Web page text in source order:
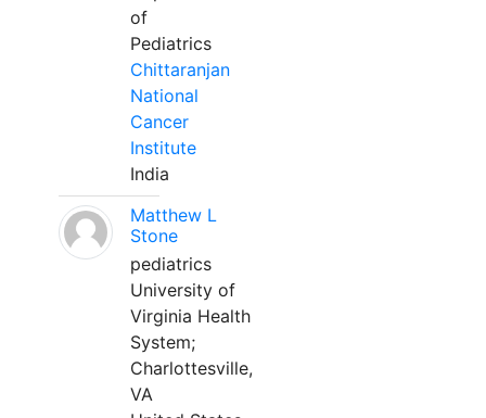
of
Pediatrics
Chittaranjan
National
Cancer
Institute
India
Matthew L
Stone
pediatrics
University of
Virginia Health
System;
Charlottesville,
VA